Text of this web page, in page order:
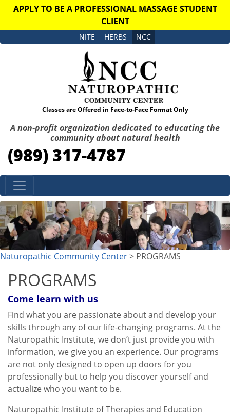
APPLY TO BE A PROFESSIONAL MASSAGE STUDENT
CLIENT
NITE HERBS NCC
Classes are Offered in Face-to-Face Format Only
A non-profit organization dedicated to educating the
community about natural health
(989) 317-4787
Skip to content
Naturopathic Community Center> PROGRAMS
PROGRAMS
Come learn with us
Find what you are passionate about and develop your
skills through any of our life-changing programs. At the
Naturopathic Institute, we don’t just provide you with
information, we give you an experience. Our programs
are not only designed to open up doors for you
professionally but to help you discover yourself and
actualize who you want to be.
Naturopathic Institute of Therapies and Education